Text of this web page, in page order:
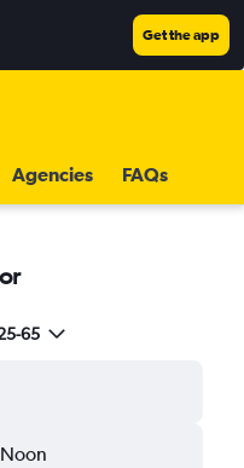
Get the app
Agencies FAQs
65
Noon